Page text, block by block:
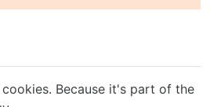
Because it's part of the